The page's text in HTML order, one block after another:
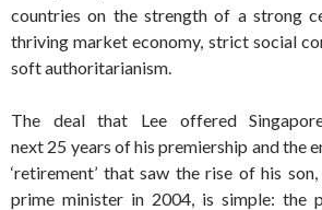
countries on the strength of a strong
thriving market economy, strict social
soft authoritarianism.
The deal that Lee offered
next 25 years of his premiership and the
‘retirement’ that saw the rise of his
prime minister in 2004, is simple: the